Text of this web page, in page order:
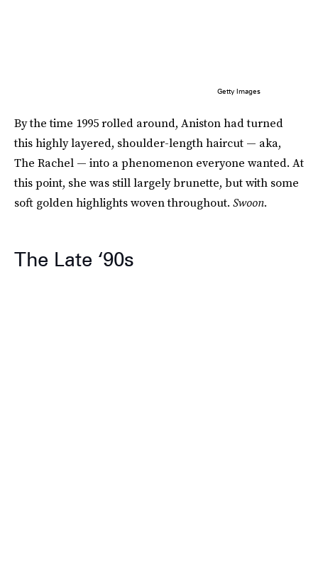
Getty Images
By the time 1995 rolled around, Aniston had turned
this highly layered, shoulder-length haircut — aka,
The Rachel — into a phenomenon everyone wanted. At
this point, she was still largely brunette, but with some
soft golden highlights woven throughout. Swoon.
The Late ‘90s